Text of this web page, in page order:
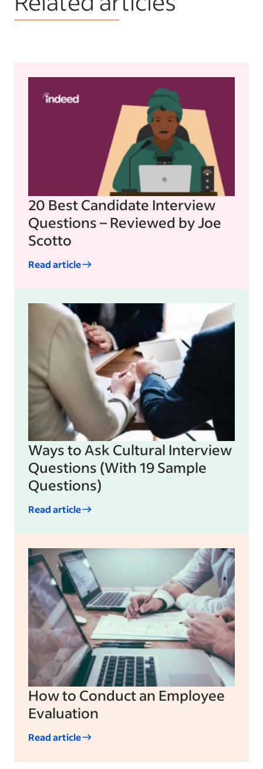
20 Best Candidate Interview
Questions – Reviewed by Joe
Scotto
Read article
Ways to Ask Cultural Interview
Questions (With 19 Sample
Questions)
Read article
How to Conduct an Employee
Evaluation
Read article